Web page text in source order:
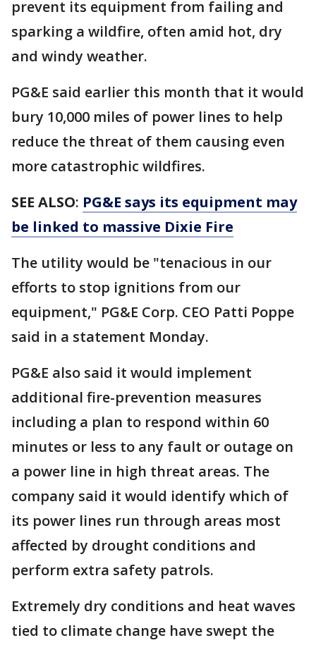
prevent its equipment from failing and
sparking a wildfire, often amid hot, dry
and windy weather.
PG&E said earlier this month that it would
bury 10,000 miles of power lines to help
reduce the threat of them causing even
more catastrophic wildfires.
SEE ALSO: PG&E says its equipment may
be linked to massive Dixie Fire
The utility would be "tenacious in our
efforts to stop ignitions from our
equipment," PG&E Corp. CEO Patti Poppe
said in a statement Monday.
PG&E also said it would implement
additional fire-prevention measures
including a plan to respond within 60
minutes or less to any fault or outage on
a power line in high threat areas. The
company said it would identify which of
its power lines run through areas most
affected by drought conditions and
perform extra safety patrols.
Extremely dry conditions and heat waves
tied to climate change have swept the